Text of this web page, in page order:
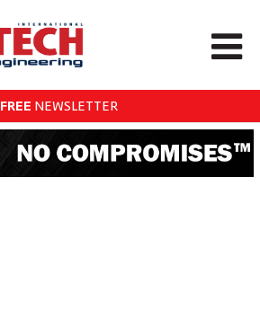
FREE NEWSLETTER